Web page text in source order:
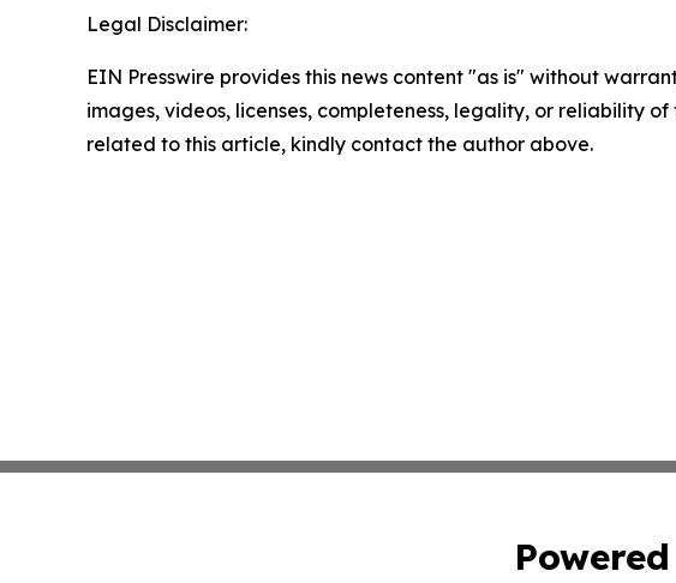
Legal Disclaimer:
EIN Presswire provides this news content "as is" without
images, videos, licenses, completeness, legality, or reliability
related to this article, kindly contact the author above.